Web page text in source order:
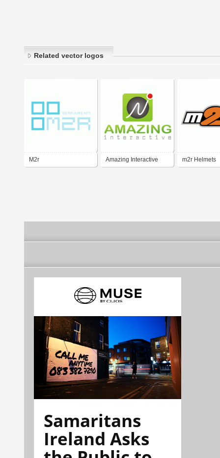
Related vector logos
M2r Amazing Interactive m2r Helmets
Samaritans
Ireland Asks